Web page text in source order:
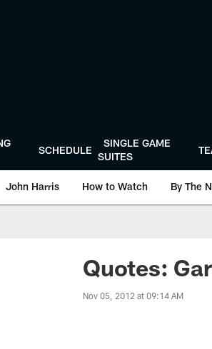
SCHEDULE
SINGLE GAME
SUITES
John Harris How to Watch By The
Quotes:
Nov 05, 2012 at 09:14 AM